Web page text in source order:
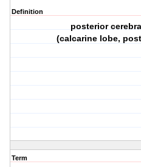
Definition
posterior
(calcarine lobe,
Term